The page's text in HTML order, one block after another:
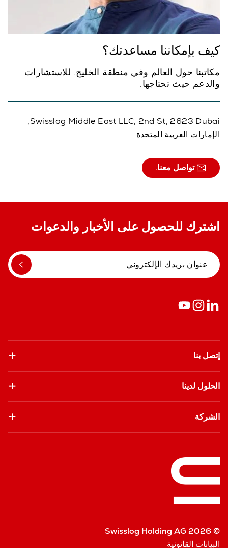
كيف بإمكاننا مساعدتك؟
مكاتبنا حول العالم وفي منطقة الخليج. للاستشارات
والدعم حيث تحتاجها.
Swisslog Middle East LLC, 2nd St, 2623 Dubai,
الإمارات العربية المتحدة
تواصل معنا.
اشترك للحصول على الأخبار والدعوات
إتصل بنا
الحلول لدينا
الشركة
© Swisslog Holding AG 2026
البيانات القانونية